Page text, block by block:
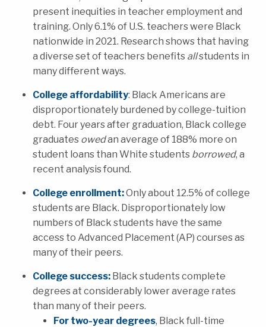
present inequities in teacher employment and
training. Only 6.1% of U.S. teachers were Black
nationwide in 2021. Research shows that having
a diverse set of teachers benefits allstudents in
many different ways.
College affordability: Black Americans are
disproportionately burdened by college-tuition
debt. Four years after graduation, Black college
graduates owedan average of 188% more on
student loans than White students borrowed, a
recent analysis found.
College enrollment:Only about 12.5% of college
students are Black. Disproportionately low
numbers of Black students have the same
access to Advanced Placement (AP) courses as
many of their peers.
College success: Black students complete
degrees at considerably lower average rates
than many of their peers.
For two-year degrees, Black full-time